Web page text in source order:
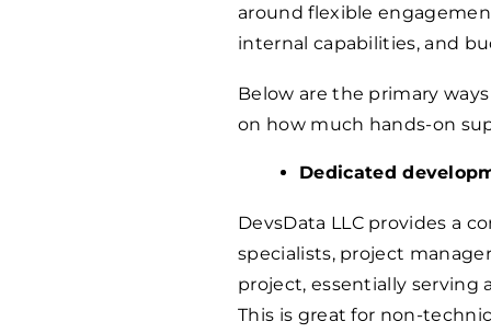
around flexible
internal capabilities, and
Below are the primary
on how much hands-on
Dedicated
DevsData LLC provides a
specialists, project
project, essentially serving
This is great for non-